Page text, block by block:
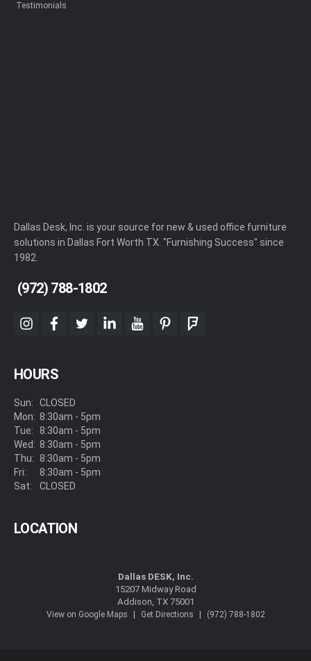
Testimonials
Dallas Desk, Inc. is your source for new & used office furniture
solutions in Dallas Fort Worth TX. "Furnishing Success" since
1982.
(972) 788-1802
instagram
facebook
twitterlinkedinyoutubepinterestfoursquare
HOURS
Sun:
Mon:
Tue:
Wed:
Thu:
Fri:
Sat:
CLOSED
8:30am - 5pm
8:30am - 5pm
8:30am - 5pm
8:30am - 5pm
8:30am - 5pm
CLOSED
LOCATION
Dallas DESK, Inc.
15207 Midway Road
Addison, TX 75001
View on Google Maps | Get Directions | (972) 788-1802